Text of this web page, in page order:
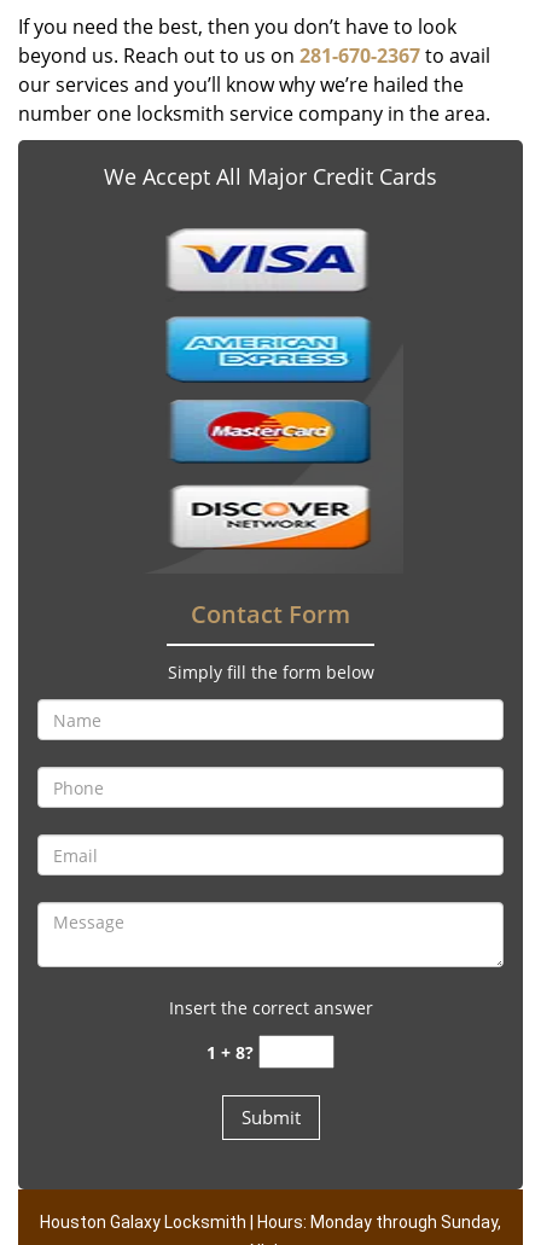
If you need the best, then you don’t have to look
beyond us. Reach out to us on 281-670-2367to avail
our services and you’ll know why we’re hailed the
number one locksmith service company in the area.
We Accept All Major Credit Cards
Contact Form
Simply fill the form below
Insert the correct answer
1 + 8?
Houston Galaxy Locksmith | Hours: Monday through Sunday,